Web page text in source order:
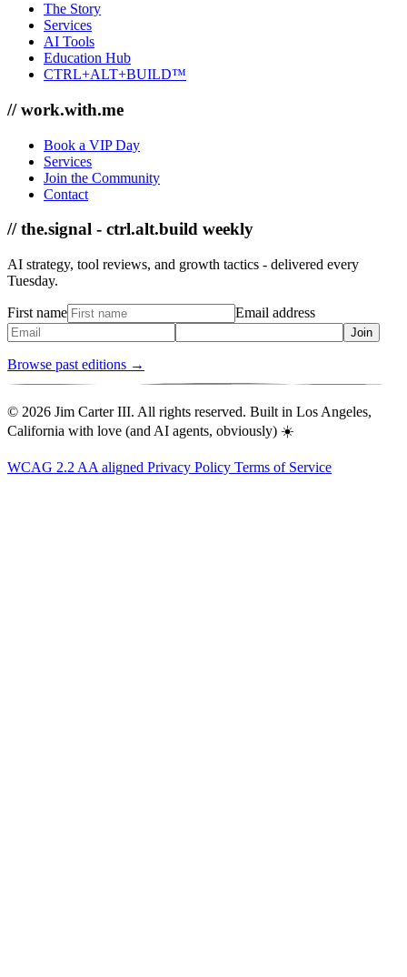
The Story
Services
AI Tools
Education Hub
CTRL+ALT+BUILD™
// work.with.me
Book a VIP Day
Services
Join the Community
Contact
// the.signal - ctrl.alt.build weekly
AI strategy, tool reviews, and growth tactics - delivered every
Tuesday.
First name Email address
Join
Browse past editions →
© 2026 Jim Carter III. All rights reserved. Built in Los Angeles,
California with love (and AI agents, obviously) ☀️
WCAG 2.2 AA aligned Privacy Policy Terms of Service